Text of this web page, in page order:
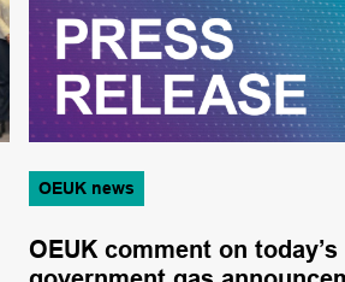
OEUK news
OEUK comment on today’s